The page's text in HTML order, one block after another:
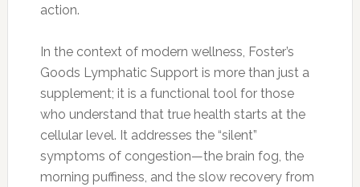
action.
In the context of modern wellness, Foster’s
Goods Lymphatic Support is more than just a
supplement; it is a functional tool for those
who understand that true health starts at the
cellular level. It addresses the “silent”
symptoms of congestion—the brain fog, the
morning puffiness, and the slow recovery from